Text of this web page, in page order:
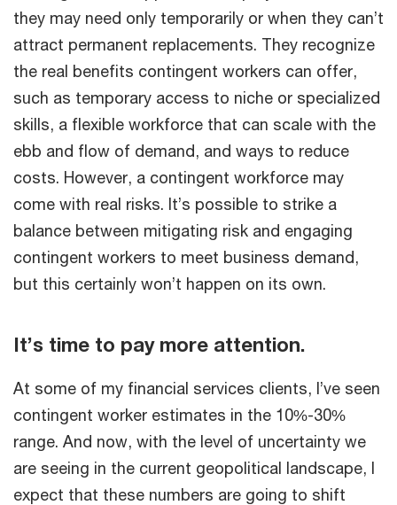
they may need only temporarily or when they can’t
attract permanent replacements. They recognize
the real benefits contingent workers can offer,
such as temporary access to niche or specialized
skills, a flexible workforce that can scale with the
ebb and flow of demand, and ways to reduce
costs. However, a contingent workforce may
come with real risks. It’s possible to strike a
balance between mitigating risk and engaging
contingent workers to meet business demand,
but this certainly won’t happen on its own.
It’s time to pay more attention.
At some of my financial services clients, I’ve seen
contingent worker estimates in the 10%-30%
range. And now, with the level of uncertainty we
are seeing in the current geopolitical landscape, I
expect that these numbers are going to shift